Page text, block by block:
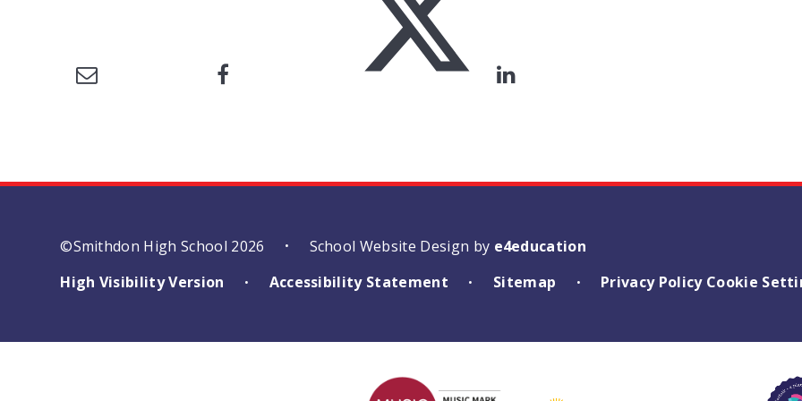
©Smithdon High School 2026 • School Website Design by e4education
High Visibility Version
• Accessibility Statement • Sitemap • Privacy Policy Cookie